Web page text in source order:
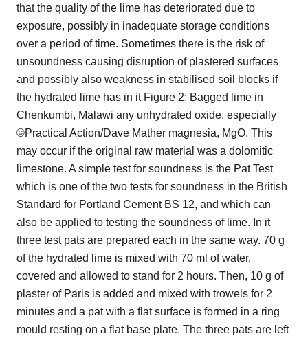
that the quality of the lime has deteriorated due to
exposure, possibly in inadequate storage conditions
over a period of time. Sometimes there is the risk of
unsoundness causing disruption of plastered surfaces
and possibly also weakness in stabilised soil blocks if
the hydrated lime has in it Figure 2: Bagged lime in
Chenkumbi, Malawi any unhydrated oxide, especially
©Practical Action/Dave Mather magnesia, MgO. This
may occur if the original raw material was a dolomitic
limestone. A simple test for soundness is the Pat Test
which is one of the two tests for soundness in the British
Standard for Portland Cement BS 12, and which can
also be applied to testing the soundness of lime. In it
three test pats are prepared each in the same way. 70 g
of the hydrated lime is mixed with 70 ml of water,
covered and allowed to stand for 2 hours. Then, 10 g of
plaster of Paris is added and mixed with trowels for 2
minutes and a pat with a flat surface is formed in a ring
mould resting on a flat base plate. The three pats are left